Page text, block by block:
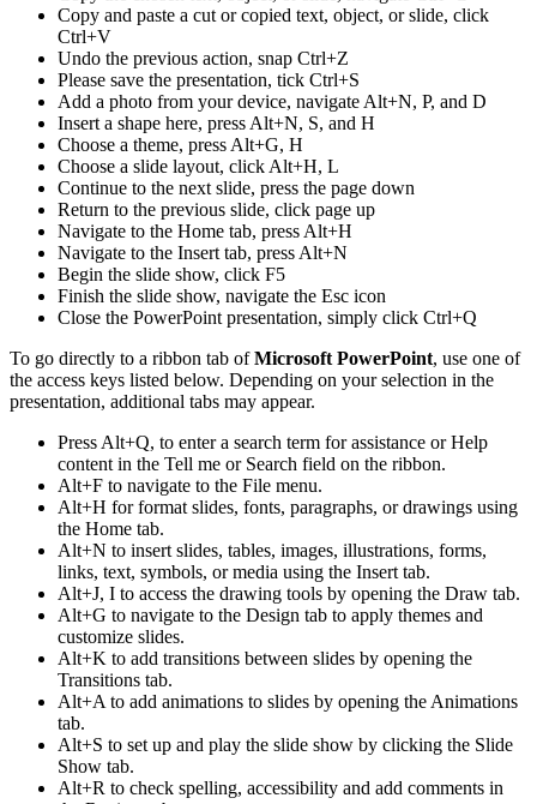
Copy and paste a cut or copied text, object, or slide, click
Ctrl+V
Undo the previous action, snap Ctrl+Z
Please save the presentation, tick Ctrl+S
Add a photo from your device, navigate Alt+N, P, and D
Insert a shape here, press Alt+N, S, and H
Choose a theme, press Alt+G, H
Choose a slide layout, click Alt+H, L
Continue to the next slide, press the page down
Return to the previous slide, click page up
Navigate to the Home tab, press Alt+H
Navigate to the Insert tab, press Alt+N
Begin the slide show, click F5
Finish the slide show, navigate the Esc icon
Close the PowerPoint presentation, simply click Ctrl+Q
To go directly to a ribbon tab ofMicrosoft PowerPoint, use one of
the access keys listed below. Depending on your selection in the
presentation, additional tabs may appear.
Press Alt+Q, to enter a search term for assistance or Help
content in the Tell me or Search field on the ribbon.
Alt+F to navigate to the File menu.
Alt+H for format slides, fonts, paragraphs, or drawings using
the Home tab.
Alt+N to insert slides, tables, images, illustrations, forms,
links, text, symbols, or media using the Insert tab.
Alt+J, I to access the drawing tools by opening the Draw tab.
Alt+G to navigate to the Design tab to apply themes and
customize slides.
Alt+K to add transitions between slides by opening the
Transitions tab.
Alt+A to add animations to slides by opening the Animations
tab.
Alt+S to set up and play the slide show by clicking the Slide
Show tab.
Alt+R to check spelling, accessibility and add comments in